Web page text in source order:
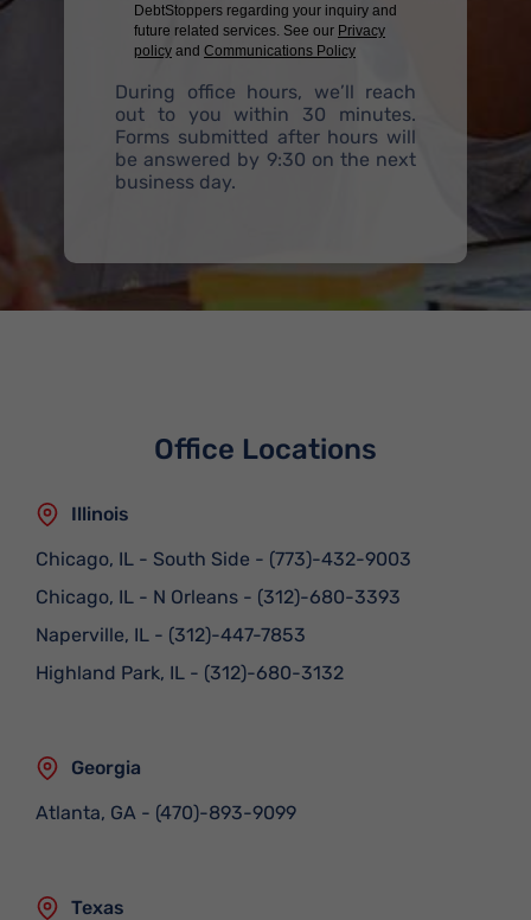
DebtStoppers regarding your inquiry and
future related services. See our Privacy
policy and Communications Policy
During office hours, we’ll reach
out to you within 30 minutes.
Forms submitted after hours will
be answered by 9:30 on the next
business day.
Office Locations
Illinois
Chicago, IL - South Side - (773)-432-9003
Chicago, IL - N Orleans - (312)-680-3393
Naperville, IL - (312)-447-7853
Highland Park, IL - (312)-680-3132
Georgia
Atlanta, GA - (470)-893-9099
Texas